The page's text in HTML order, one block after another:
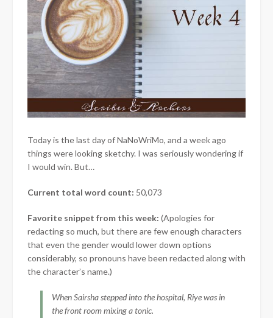
Today is the last day of NaNoWriMo, and a week ago
things were looking sketchy. I was seriously wondering if
I would win. But…
Current total word count: 50,073
Favorite snippet from this week: (Apologies for
redacting so much, but there are few enough characters
that even the gender would lower down options
considerably, so pronouns have been redacted along with
the character’s name.)
When Sairsha stepped into the hospital, Riye was in
the front room mixing a tonic.